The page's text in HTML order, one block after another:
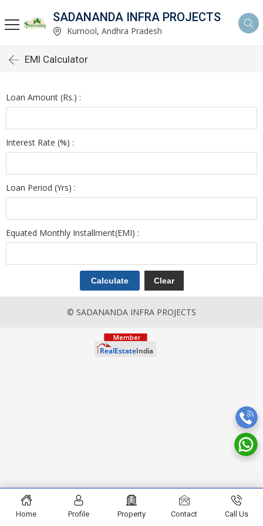
SADANANDA INFRA PROJECTS
Kurnool, Andhra Pradesh
EMI Calculator
Loan Amount (Rs.) :
Interest Rate (%) :
Loan Period (Yrs) :
Equated Monthly Installment(EMI) :
© SADANANDA INFRA PROJECTS
Home Profile Property Contact Call Us